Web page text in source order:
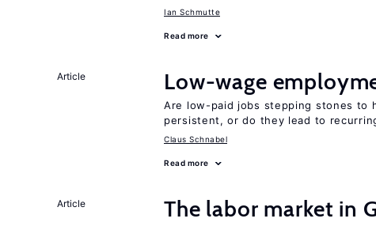
Ian Schmutte
Read more
Article Low-wage
Are low-paid jobs stepping stones to
persistent, or do they lead to
Claus Schnabel
Read more
Article
The labor market in